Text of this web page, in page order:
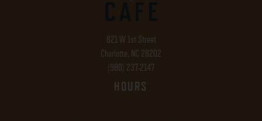
821 W 1st Street
Charlotte, NC 28202
(980) 237-2147
HOURS